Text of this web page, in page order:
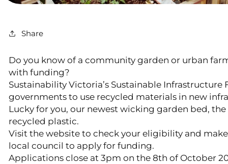
Share
Do you know of a community garden or urban
with funding?
Sustainability Victoria’s Sustainable Infrastructure
governments to use recycled materials in new
Lucky for you, our newest wicking garden bed,
recycled plastic.
Visit the website to check your eligibility and
local council to apply for funding.
Applications close at 3pm on the 8th of October